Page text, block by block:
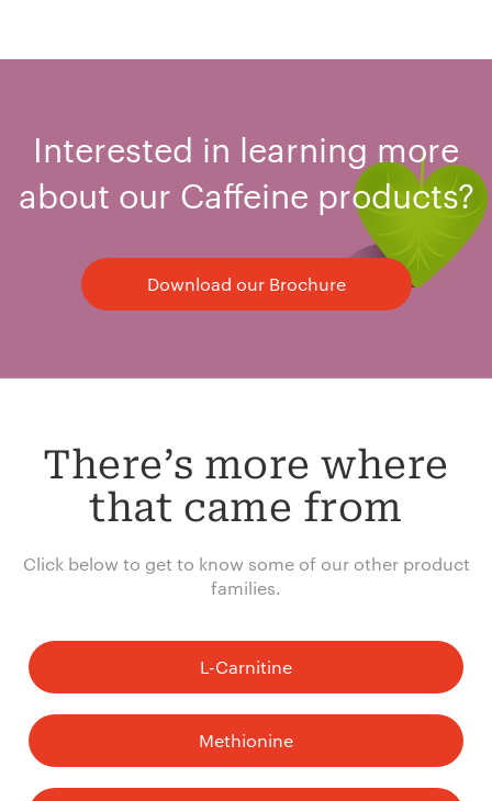
Interested in learning more
about our Caffeine products?
Download our Brochure
There’s more where
that came from
Click below to get to know some of our other product
families.
L-Carnitine
Methionine